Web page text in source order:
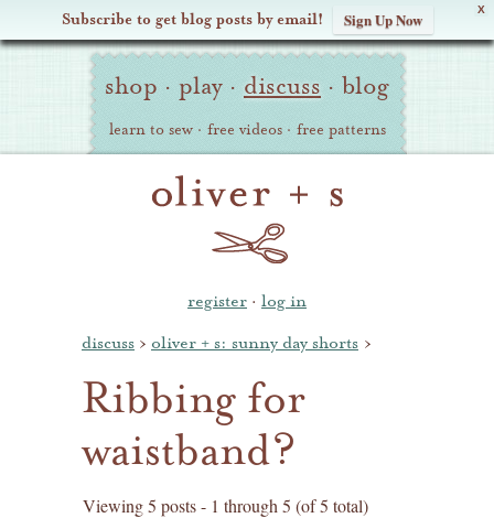
X
Subscribe to get blog posts by email! Sign Up Now
Oliver Site
Navigation
shop · play · discuss · blog
learn to sew · free videos · free patterns
register · log in
discuss › oliver + s: sunny day shorts ›
Ribbing for
waistband?
Viewing 5 posts - 1 through 5 (of 5 total)